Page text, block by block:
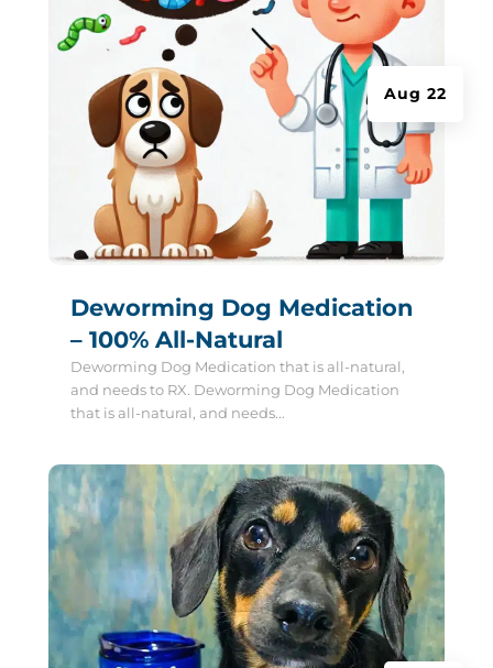
Deworming Dog Medication
– 100% All-Natural
Aug 22
Deworming Dog Medication that is all-natural,
and needs to RX. Deworming Dog Medication
that is all-natural, and needs...